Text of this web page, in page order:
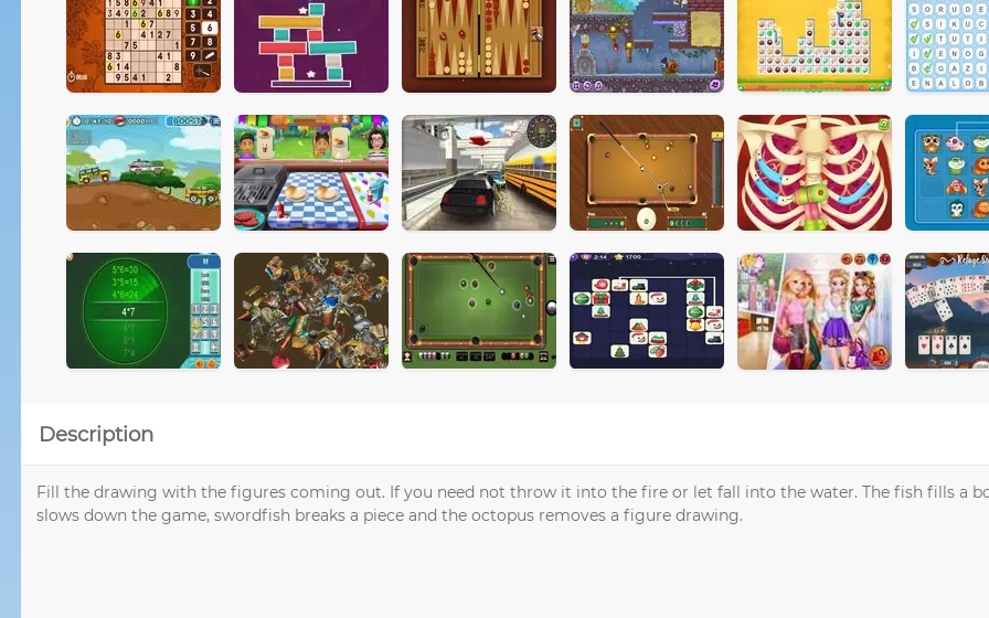
Description
Fill the drawing with the figures coming out. If you need not throw it into the fire or let fall into the water. The fish fills a
slows down the game, swordfish breaks a piece and the octopus removes a figure drawing.